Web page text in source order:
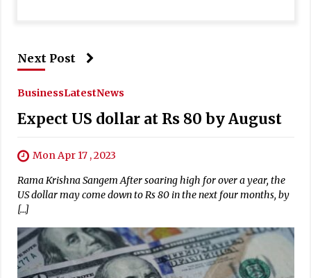
Next Post
BusinessLatestNews
Expect US dollar at Rs 80 by August
Mon Apr 17 , 2023
Rama Krishna Sangem After soaring high for over a year, the
US dollar may come down to Rs 80 in the next four months, by
[…]